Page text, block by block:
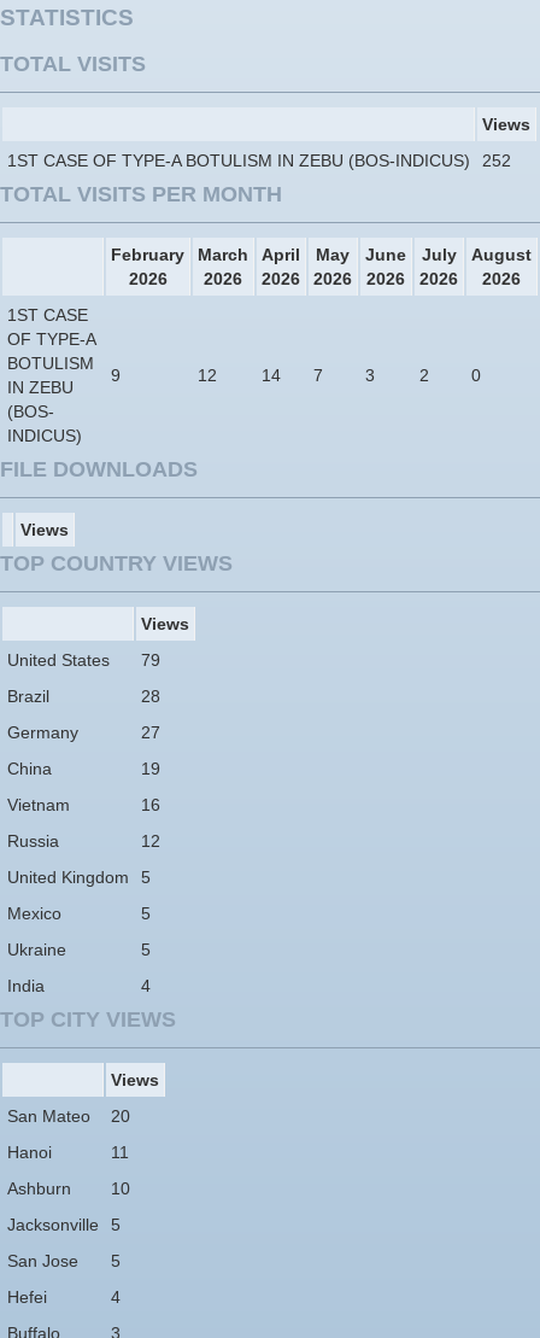
STATISTICS
TOTAL VISITS
Views
1ST CASE OF TYPE-A BOTULISM IN ZEBU (BOS-INDICUS)
252
TOTAL VISITS PER MONTH
February
2026
March
2026
April
2026
May
2026
June
2026
July
2026
August
2026
1ST CASE
OF TYPE-A
BOTULISM
IN ZEBU
(BOS-
INDICUS)
9 12 14 7 3 2 0
FILE DOWNLOADS
Views
TOP COUNTRY VIEWS
Views
United States
79
Brazil
28
Germany
27
China
19
Vietnam
16
Russia
12
United Kingdom
5
Mexico
5
Ukraine
5
India
4
TOP CITY VIEWS
Views
San Mateo
20
Hanoi
11
Ashburn
10
Jacksonville
5
San Jose
5
Hefei
4
Buffalo
3